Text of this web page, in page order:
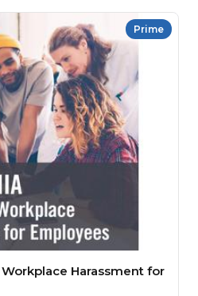
Prime
Harassment for